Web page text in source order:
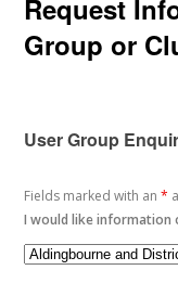
Request
Group or
User Group
Fields marked with an*
I would like information